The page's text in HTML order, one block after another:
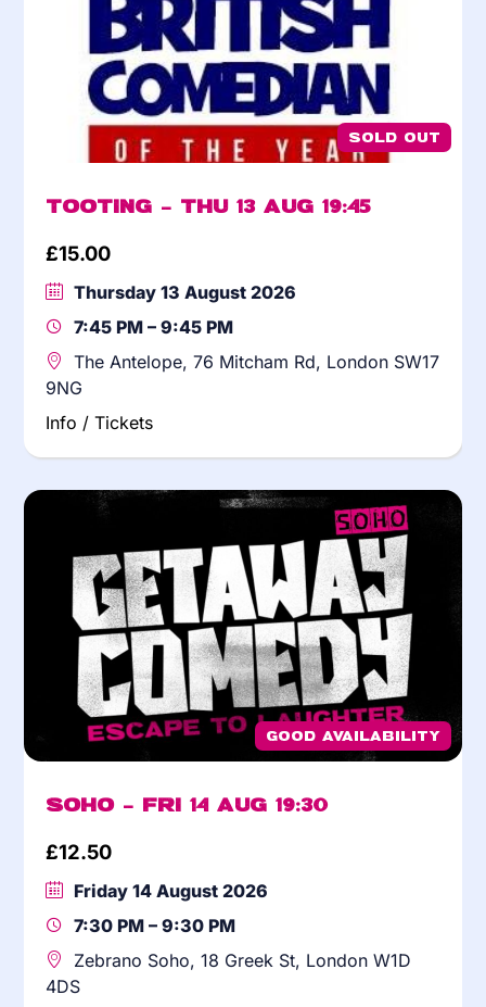
SOLD OUT
Tooting – Thu 13 Aug 19:45
£15.00
Thursday 13 August 2026
7:45 PM – 9:45 PM
The Antelope, 76 Mitcham Rd, London SW17
9NG
Info / Tickets
Good Availability
Soho – Fri 14 Aug 19:30
£12.50
Friday 14 August 2026
7:30 PM – 9:30 PM
Zebrano Soho, 18 Greek St, London W1D
4DS